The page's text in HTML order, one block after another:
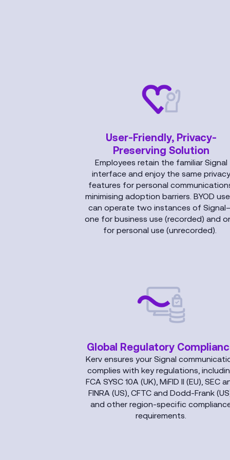
User-Friendly, Privacy-
Preserving Solution
Employees retain the familiar Signal
interface and enjoy the same privacy
features for personal
minimising adoption barriers. BYOD
can operate two instances of
one for business use (recorded) and
for personal use (unrecorded).
Global Regulatory
Kerv ensures your Signal
complies with key regulations,
FCA SYSC 10A (UK), MiFID II (EU), SEC
FINRA (US), CFTC and Dodd-Frank
and other region-specific
requirements.